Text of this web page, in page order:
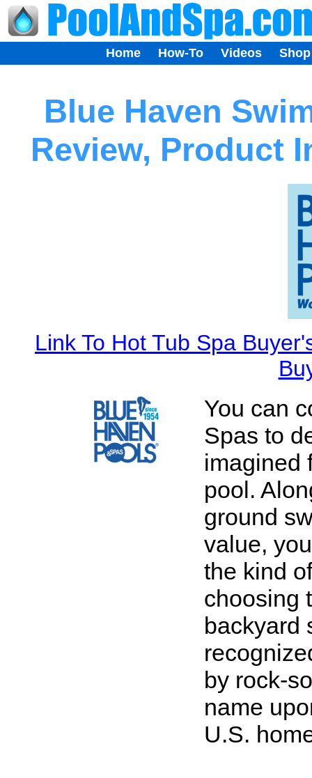
Home How-To Videos Shop
Blue Haven
Review, Product
Link To Hot Tub Spa
You can
Spas to
imagined
pool.
ground
value,
the kind
choosing
backyard
by rock-
name
U.S.